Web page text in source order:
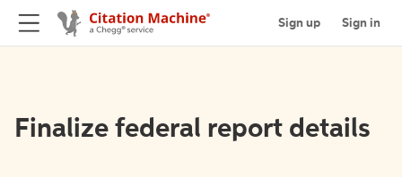
Sign up Sign in
Finalize federal report details